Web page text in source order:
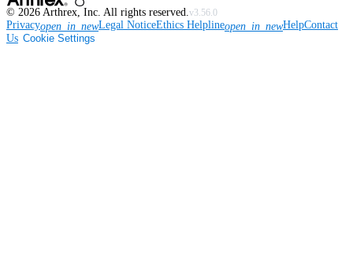
© 2026 Arthrex, Inc. All rights reserved.v3.56.0
Privacyopen_in_newLegal NoticeEthics Helplineopen_in_newHelpContact
Us Cookie Settings